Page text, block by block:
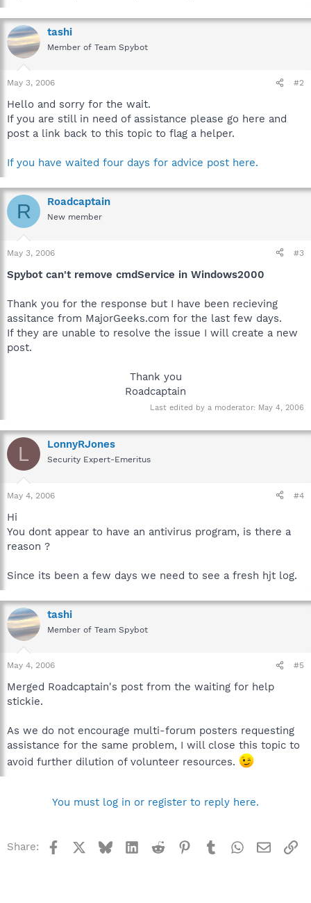
tashi
Member of Team Spybot
May 3, 2006 #2
Hello and sorry for the wait.
If you are still in need of assistance please go here and
post a link back to this topic to flag a helper.
If you have waited four days for advice post here.
R Roadcaptain
New member
May 3, 2006 #3
Spybot can't remove cmdService in Windows2000
Thank you for the response but I have been recieving
assitance from MajorGeeks.com for the last few days.
If they are unable to resolve the issue I will create a new
post.
Thank you
Roadcaptain​
Last edited by a moderator: May 4, 2006
L LonnyRJones
Security Expert-Emeritus
May 4, 2006 #4
Hi
You dont appear to have an antivirus program, is there a
reason ?
Since its been a few days we need to see a fresh hjt log.
tashi
Member of Team Spybot
May 4, 2006 #5
Merged Roadcaptain's post from the waiting for help
stickie.
As we do not encourage multi-forum posters requesting
assistance for the same problem, I will close this topic to
avoid further dilution of volunteer resources.
You must log in or register to reply here.
Share: Facebook BlueskyLinkedInReddit Pinterest
TumblrWhatsApp
Email